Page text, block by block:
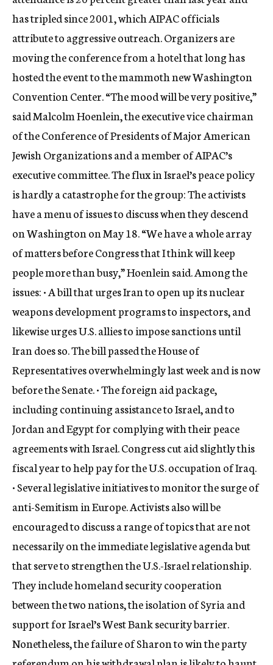
has tripled since 2001, which AIPAC officials
attribute to aggressive outreach. Organizers are
moving the conference from a hotel that long has
hosted the event to the mammoth new Washington
Convention Center. “The mood will be very positive,”
said Malcolm Hoenlein, the executive vice chairman
of the Conference of Presidents of Major American
Jewish Organizations and a member of AIPAC’s
executive committee. The flux in Israel’s peace policy
is hardly a catastrophe for the group: The activists
have a menu of issues to discuss when they descend
on Washington on May 18. “We have a whole array
of matters before Congress that I think will keep
people more than busy,” Hoenlein said. Among the
issues: • A bill that urges Iran to open up its nuclear
weapons development programs to inspectors, and
likewise urges U.S. allies to impose sanctions until
Iran does so. The bill passed the House of
Representatives overwhelmingly last week and is now
before the Senate. • The foreign aid package,
including continuing assistance to Israel, and to
Jordan and Egypt for complying with their peace
agreements with Israel. Congress cut aid slightly this
fiscal year to help pay for the U.S. occupation of Iraq.
• Several legislative initiatives to monitor the surge of
anti-Semitism in Europe. Activists also will be
encouraged to discuss a range of topics that are not
necessarily on the immediate legislative agenda but
that serve to strengthen the U.S.-Israel relationship.
They include homeland security cooperation
between the two nations, the isolation of Syria and
support for Israel’s West Bank security barrier.
Nonetheless, the failure of Sharon to win the party